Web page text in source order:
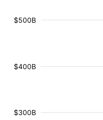
$300B
$400B
$500B